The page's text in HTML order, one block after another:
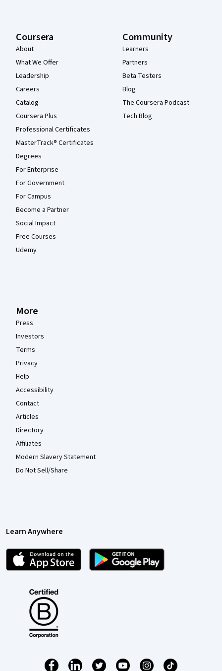
Coursera
About
What We Offer
Leadership
Careers
Catalog
Coursera Plus
Professional Certificates
MasterTrack® Certificates
Degrees
For Enterprise
For Government
For Campus
Become a Partner
Social Impact
Free Courses
Udemy
Community
Learners
Partners
Beta Testers
Blog
The Coursera Podcast
Tech Blog
More
Press
Investors
Terms
Privacy
Help
Accessibility
Contact
Articles
Directory
Affiliates
Modern Slavery Statement
Do Not Sell/Share
Learn Anywhere